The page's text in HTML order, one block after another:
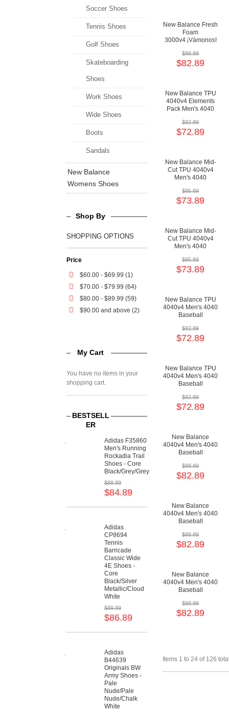
Soccer Shoes
Tennis Shoes
Golf Shoes
Skateboarding
Shoes
Work Shoes
Wide Shoes
Boots
Sandals
New Balance
Womens Shoes
Shop By
SHOPPING OPTIONS
Price
$60.00 - $69.99 (1)
$70.00 - $79.99 (64)
$80.00 - $89.99 (59)
$90.00 and above (2)
My Cart
You have no items in your
shopping cart.
BESTSELL
ER
Adidas F35860
Men's Running
Rockadia Trail
Shoes - Core
Black/Grey/Grey
$88.89
$84.89
Adidas
CP8694
Tennis
Barricade
Classic Wide
4E Shoes -
Core
Black/Silver
Metallic/Cloud
White
$89.89
$86.89
Adidas
B44639
Originals BW
Army Shoes -
Pale
Nude/Pale
Nude/Chalk
White
New Balance Fresh
Foam
3000v4 ¡Vámonos!
3000 Baseball
Shoes
$88.89
$82.89
New Balance TPU
4040v4 Elements
Pack Men's 4040
Cushioning Shoes
$82.89
$72.89
New Balance Mid-
Cut TPU 4040v4
Men's 4040
Cushioning Shoes
$85.89
$73.89
New Balance Mid-
Cut TPU 4040v4
Men's 4040
Cushioning Shoes
$85.89
$73.89
New Balance TPU
4040v4 Men's 4040
Baseball
$82.89
$72.89
New Balance TPU
4040v4 Men's 4040
Baseball
$82.89
$72.89
New Balance
4040v4 Men's 4040
Baseball
$88.89
$82.89
New Balance
4040v4 Men's 4040
Baseball
$88.89
$82.89
New Balance
4040v4 Men's 4040
Baseball
$88.89
$82.89
Items 1 to 24 of 126